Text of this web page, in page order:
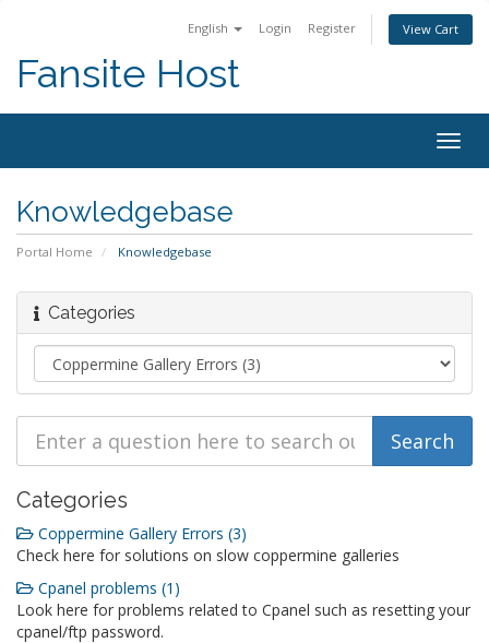
English Login Register View Cart
Fansite Host
Knowledgebase
Portal Home Knowledgebase
Categories
Categories
Coppermine Gallery Errors (3)
Check here for solutions on slow coppermine galleries
Cpanel problems (1)
Look here for problems related to Cpanel such as resetting your
cpanel/ftp password.